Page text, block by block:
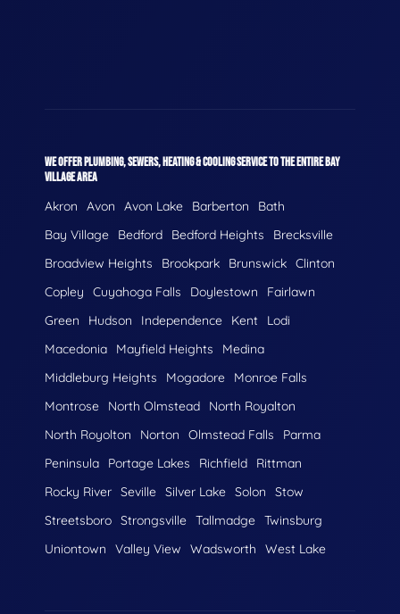
WE OFFER PLUMBING, SEWERS, HEATING & COOLING SERVICE TO THE ENTIRE BAY
VILLAGE AREA
Akron Avon Avon Lake Barberton
Bath
Bay Village
Bedford Bedford Heights
Brecksville
Broadview Heights
Brookpark Brunswick Clinton
Copley
Cuyahoga Falls Doylestown
Fairlawn
Green
Hudson Independence Kent
Lodi
Macedonia
Mayfield Heights
Medina
Middleburg Heights
Mogadore
Monroe Falls
Montrose
North Olmstead
North Royalton
North Royolton
Norton Olmstead Falls
Parma
Peninsula
Portage Lakes Richfield
Rittman
Rocky River Seville Silver Lake Solon
Stow
Streetsboro Strongsville Tallmadge Twinsburg
Uniontown
Valley View Wadsworth West Lake